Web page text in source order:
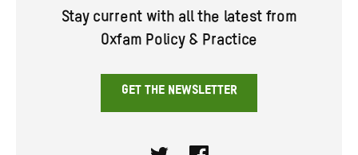
Stay current with all the latest from
Oxfam Policy & Practice
GET THE NEWSLETTER